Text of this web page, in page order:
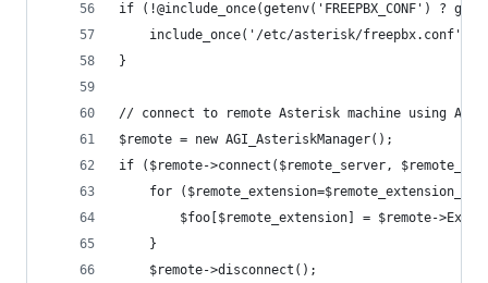
if (!@include_once(getenv('FREEPBX_CONF') ?
	include_once('/etc/asterisk/freepbx.conf');
}
// connect to remote Asterisk machine using
$remote = new AGI_AsteriskManager();
if ($remote->connect($remote_server,
for
$foo[$remote_extension] = $remote-
	}
	$remote->disconnect();